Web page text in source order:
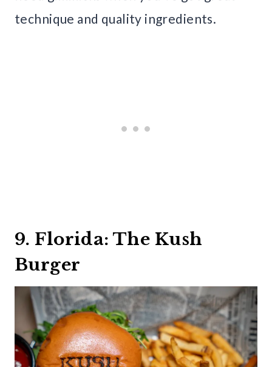
technique and quality ingredients.
9. Florida: The Kush
Burger